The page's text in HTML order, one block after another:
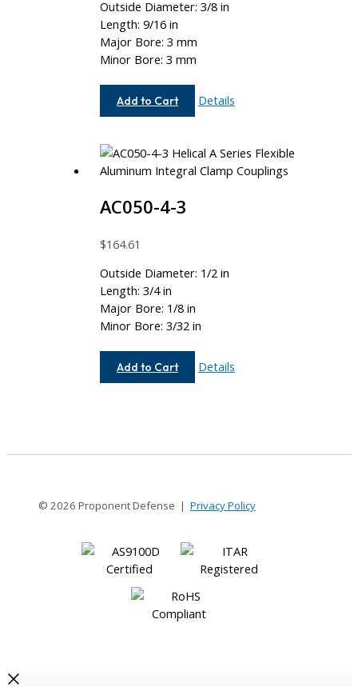
Outside Diameter: 3/8 in
Length: 9/16 in
Major Bore: 3 mm
Minor Bore: 3 mm
Add to Cart
AC037-
Details
AC050-4-3
$164.61
Outside Diameter: 1/2 in
Length: 3/4 in
Major Bore: 1/8 in
Minor Bore: 3/32 in
Add to Cart
AC050-
Details
© 2026 Proponent Defense | Privacy Policy